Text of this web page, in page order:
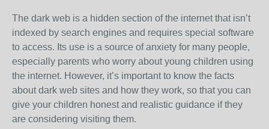
The dark web is a hidden section of the internet that isn’t
indexed by search engines and requires special software
to access. Its use is a source of anxiety for many people,
especially parents who worry about young children using
the internet. However, it’s important to know the facts
about dark web sites and how they work, so that you can
give your children honest and realistic guidance if they
are considering visiting them.